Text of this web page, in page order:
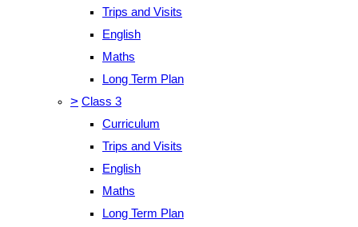
Trips and Visits
English
Maths
Long Term Plan
> Class 3
Curriculum
Trips and Visits
English
Maths
Long Term Plan